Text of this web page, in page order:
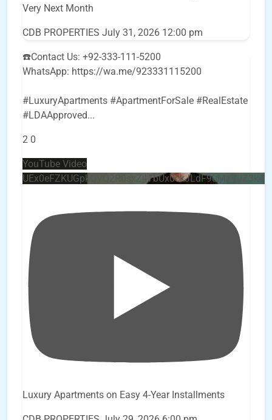
Very Next Month
CDB PROPERTIES July 31, 2026 12:00 pm
☎️Contact Us: +92-333-111-5200
WhatsApp: https://wa.me/923331115200
#LuxuryApartments #ApartmentForSale #RealEstate
#LDAApproved...
2 0
YouTube Video
Luxury Apartments on Easy 4-Year Installments